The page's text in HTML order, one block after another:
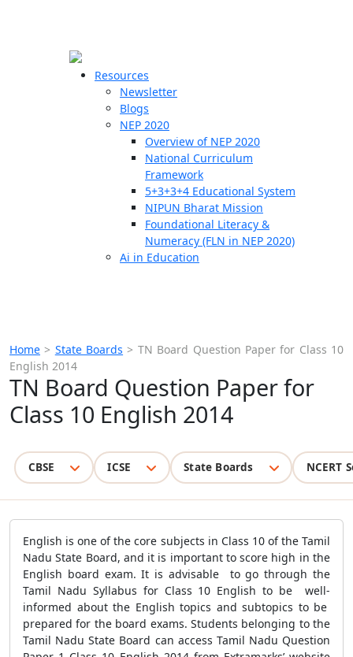
Resources
Newsletter
Blogs
NEP 2020
Overview of NEP 2020
National Curriculum
Framework
5+3+3+4 Educational System
NIPUN Bharat Mission
Foundational Literacy &
Numeracy (FLN in NEP 2020)
Ai in Education
Home > State Boards > TN Board Question Paper for Class 10
English 2014
TN Board Question Paper for
Class 10 English 2014
CBSE ICSE State Boards NCERT
English is one of the core subjects in Class 10 of the Tamil
Nadu State Board, and it is important to score high in the
English board exam. It is advisable to go through the
Tamil Nadu Syllabus for Class 10 English to be well-
informed about the English topics and subtopics to be
prepared for the board exams. Students belonging to the
Tamil Nadu State Board can access Tamil Nadu Question